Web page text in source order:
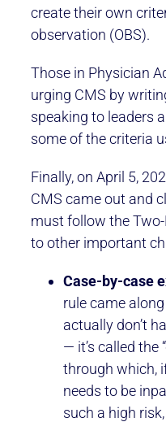
create their own
observation (OBS).
Those in Physician
urging CMS by
speaking to leaders
some of the criteria
Finally, on April 5,
CMS came out and
must follow the
to other important
Case-by-case
rule came
actually don’t
— it’s called the
through which,
needs to be
such a high